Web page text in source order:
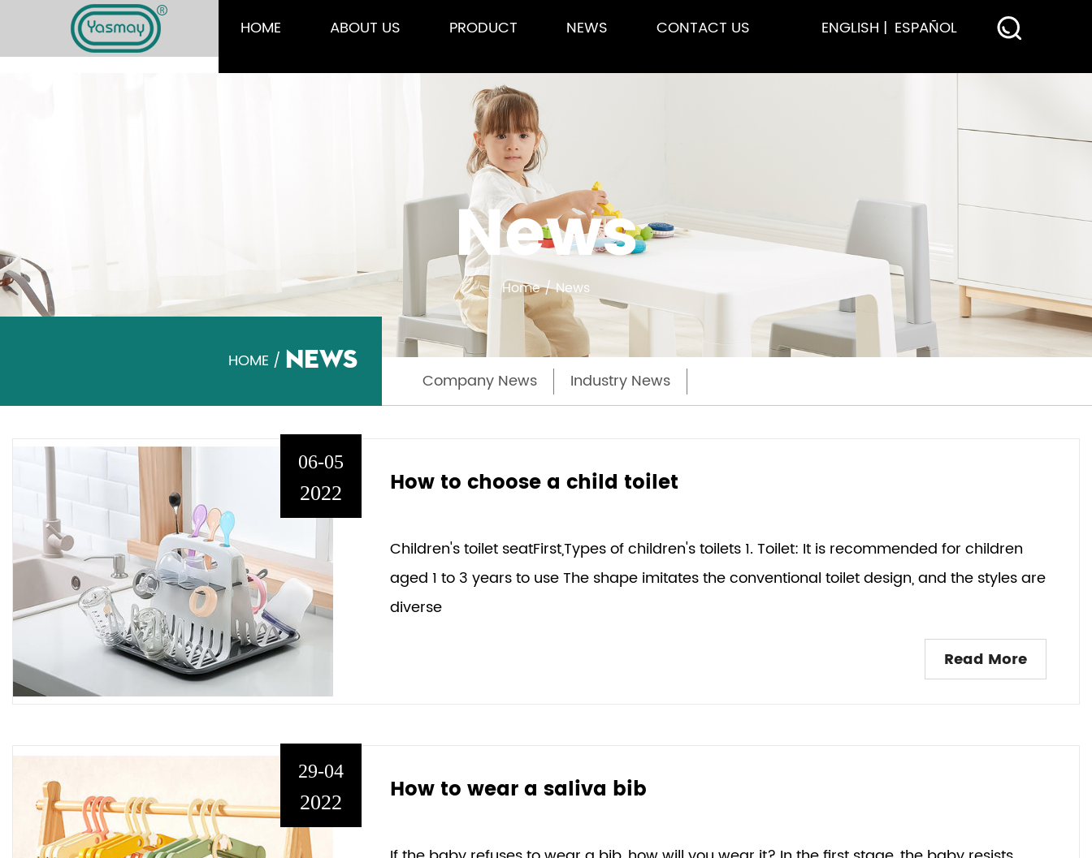
HOME ABOUT US PRODUCT NEWS CONTACT US ENGLISH ESPAÑOL
News
Home/News
HOME / NEWS
Company News Industry News
06-05
2022 How to choose a child toilet
Children's toilet seatFirst,Types of children's toilets 1. Toilet: It is recommended for children
aged 1 to 3 years to use The shape imitates the conventional toilet design, and the styles are
diverse
Read More
29-04
2022 How to wear a saliva bib